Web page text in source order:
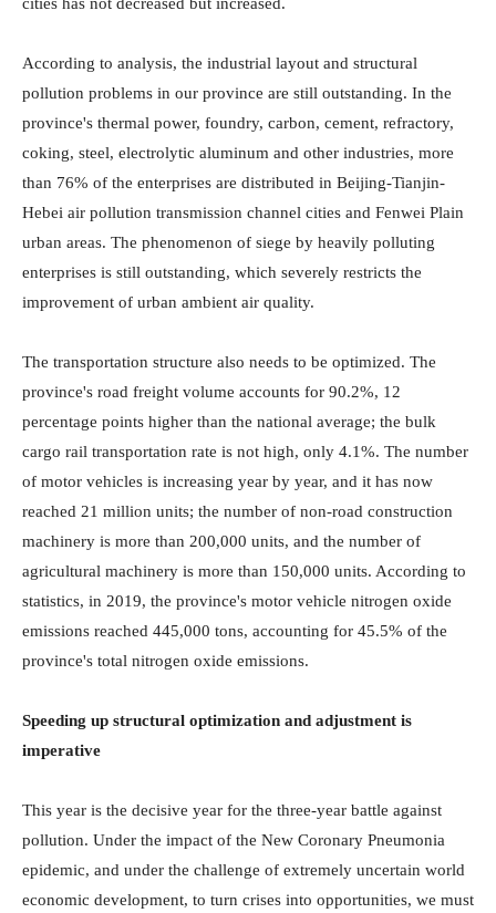
According to analysis, the industrial layout and structural
pollution problems in our province are still outstanding. In the
province's thermal power, foundry, carbon, cement, refractory,
coking, steel, electrolytic aluminum and other industries, more
than 76% of the enterprises are distributed in Beijing-Tianjin-
Hebei air pollution transmission channel cities and Fenwei Plain
urban areas. The phenomenon of siege by heavily polluting
enterprises is still outstanding, which severely restricts the
improvement of urban ambient air quality.
The transportation structure also needs to be optimized. The
province's road freight volume accounts for 90.2%, 12
percentage points higher than the national average; the bulk
cargo rail transportation rate is not high, only 4.1%. The number
of motor vehicles is increasing year by year, and it has now
reached 21 million units; the number of non-road construction
machinery is more than 200,000 units, and the number of
agricultural machinery is more than 150,000 units. According to
statistics, in 2019, the province's motor vehicle nitrogen oxide
emissions reached 445,000 tons, accounting for 45.5% of the
province's total nitrogen oxide emissions.
Speeding up structural optimization and adjustment is
imperative
This year is the decisive year for the three-year battle against
pollution. Under the impact of the New Coronary Pneumonia
epidemic, and under the challenge of extremely uncertain world
economic development, to turn crises into opportunities, we must